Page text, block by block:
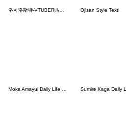
洛可洛斯特-VTUBER貼圖04 Ojisan Style Text!